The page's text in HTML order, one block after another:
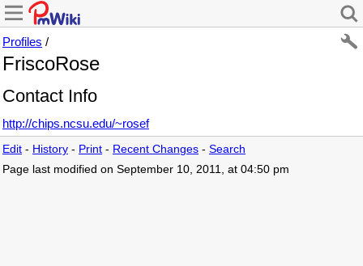
Profiles /
FriscoRose
Contact Info
http://chips.ncsu.edu/~rosef
Edit - History - Print - Recent Changes - Search
Page last modified on September 10, 2011, at 04:50 pm